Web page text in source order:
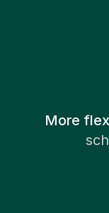
More